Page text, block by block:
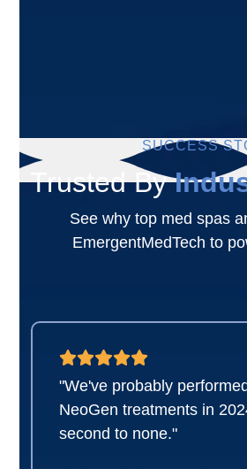
SUCCESS
Trusted By
See why top med spas
EmergentMedTech to
"We've probably
NeoGen treatments in
second to none."